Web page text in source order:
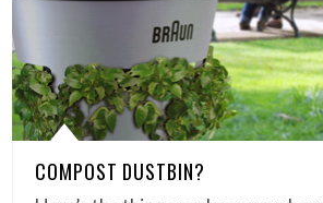
COMPOST DUSTBIN?